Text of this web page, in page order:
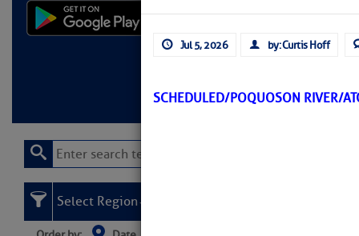
Learn More FREE
Jul 5, 2026 by: Curtis Hoff
SCHEDULED/POQUOSON RIVER/
Select Region